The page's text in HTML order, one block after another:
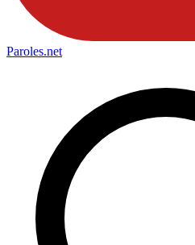
Paroles.net